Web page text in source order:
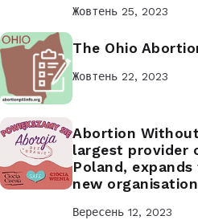
Жовтень 25, 2023
The Ohio
Жовтень 22, 2023
Abortion
largest provider
Poland,
new
Вересень 12, 2023